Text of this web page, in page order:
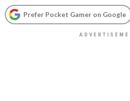
Prefer Pocket Gamer on Google